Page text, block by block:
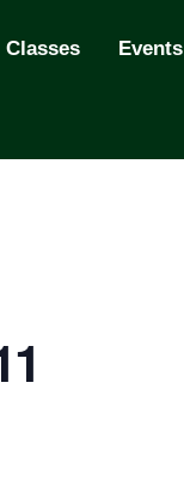
Classes Events